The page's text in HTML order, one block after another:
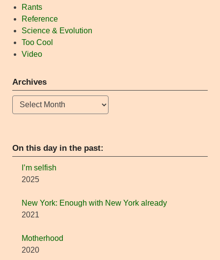
Rants
Reference
Science & Evolution
Too Cool
Video
Archives
Archives
On this day in the past:
I’m selfish
2025
New York: Enough with New York already
2021
Motherhood
2020